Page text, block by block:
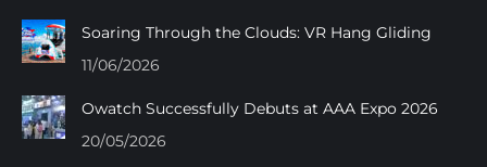
Soaring Through the Clouds: VR Hang Gliding
11/06/2026
Owatch Successfully Debuts at AAA Expo 2026
20/05/2026